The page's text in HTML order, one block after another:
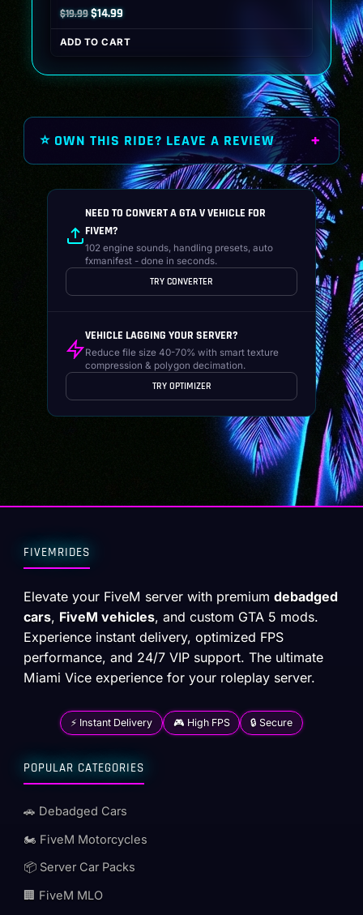
$19.99Original
price
was:
$14.99Current
price
is:
ADD TO CART
⭐ OWN THIS RIDE? LEAVE A REVIEW
NEED TO CONVERT A GTA V VEHICLE FOR
FIVEM?
102 engine sounds, handling presets, auto
fxmanifest - done in seconds.
TRY CONVERTER
VEHICLE LAGGING YOUR SERVER?
Reduce file size 40-70% with smart texture
compression & polygon decimation.
TRY OPTIMIZER
FIVEMRIDES
Elevate your FiveM server with premiumdebadged
cars, FiveM vehicles, and custom GTA 5 mods.
Experience instant delivery, optimized FPS
performance, and 24/7 VIP support. The ultimate
Miami Vice experience for your roleplay server.
⚡ Instant Delivery 🎮 High FPS 🔒 Secure
POPULAR CATEGORIES
🚗 Debadged Cars
🏍️ FiveM Motorcycles
📦 Server Car Packs
🏢 FiveM MLO